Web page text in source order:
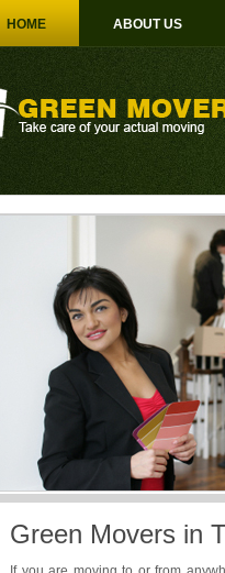
HOME ABOUT US
Green Movers in